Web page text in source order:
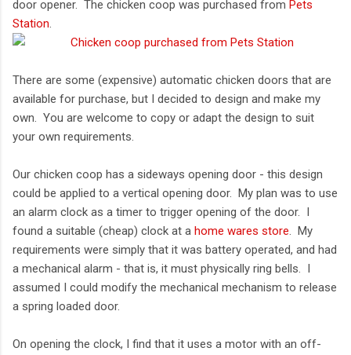
door opener. The chicken coop was purchased from Pets
Station.
There are some (expensive) automatic chicken doors that are
available for purchase, but I decided to design and make my
own. You are welcome to copy or adapt the design to suit
your own requirements.
Our chicken coop has a sideways opening door - this design
could be applied to a vertical opening door. My plan was to use
an alarm clock as a timer to trigger opening of the door. I
found a suitable (cheap) clock at a home wares store. My
requirements were simply that it was battery operated, and had
a mechanical alarm - that is, it must physically ring bells. I
assumed I could modify the mechanical mechanism to release
a spring loaded door.
On opening the clock, I find that it uses a motor with an off-